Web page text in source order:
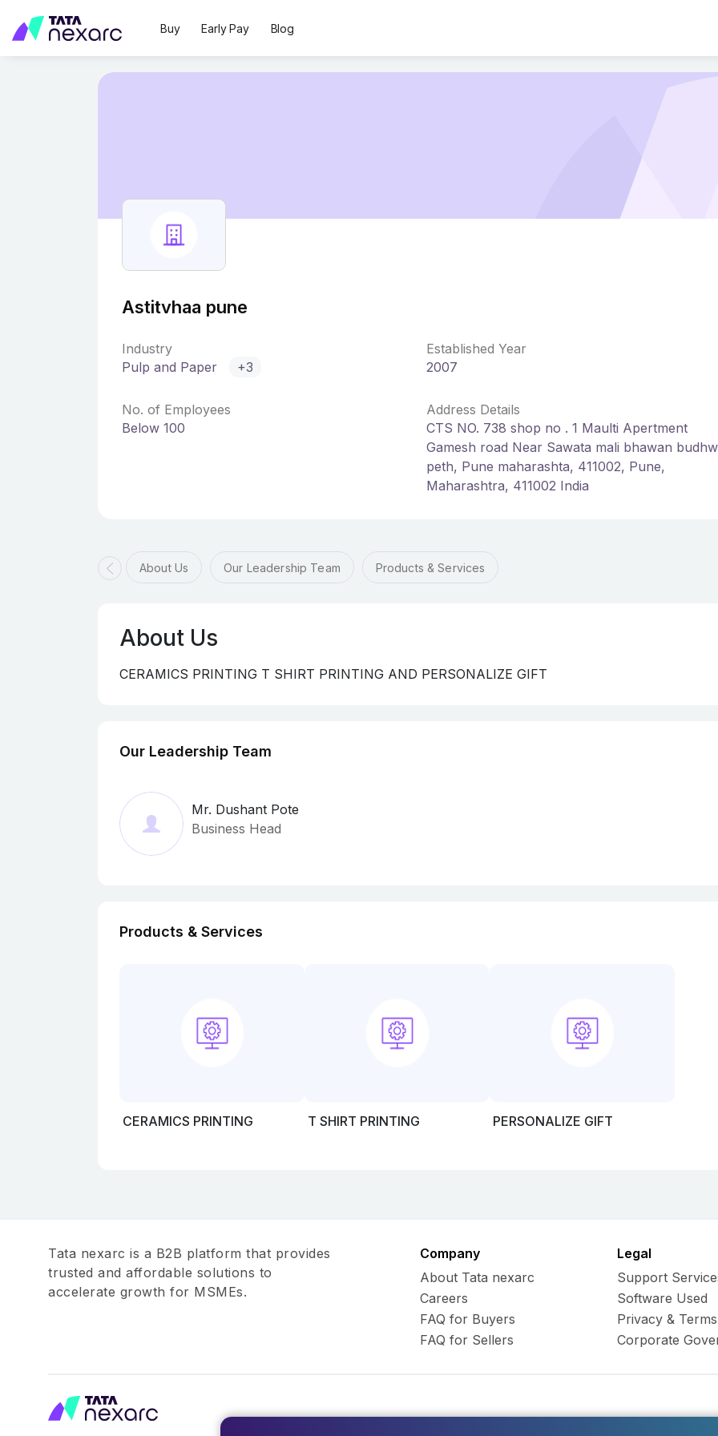
Buy Early Pay Blog
Astitvhaa pune
Industry
Pulp and Paper
+3
Established Year
2007
No. of Employees
Below 100
Address Details
CTS NO. 738 shop no . 1 Maulti Apertment
Gamesh road Near Sawata mali bhawan
peth, Pune maharashta, 411002, Pune,
Maharashtra, 411002 India
About Us Our Leadership Team Products & Services
About Us
CERAMICS PRINTING T SHIRT PRINTING AND PERSONALIZE GIFT
Our Leadership Team
Mr. Dushant Pote
Business Head
Products & Services
CERAMICS PRINTING T SHIRT PRINTING PERSONALIZE GIFT
Tata nexarc is a B2B platform that provides
trusted and affordable solutions to
accelerate growth for MSMEs.
Company
About Tata nexarc
Careers
FAQ for Buyers
FAQ for Sellers
Legal
Support
Software Used
Privacy & Terms
Corporate